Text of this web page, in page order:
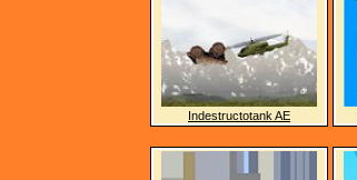
Indestructotank AE